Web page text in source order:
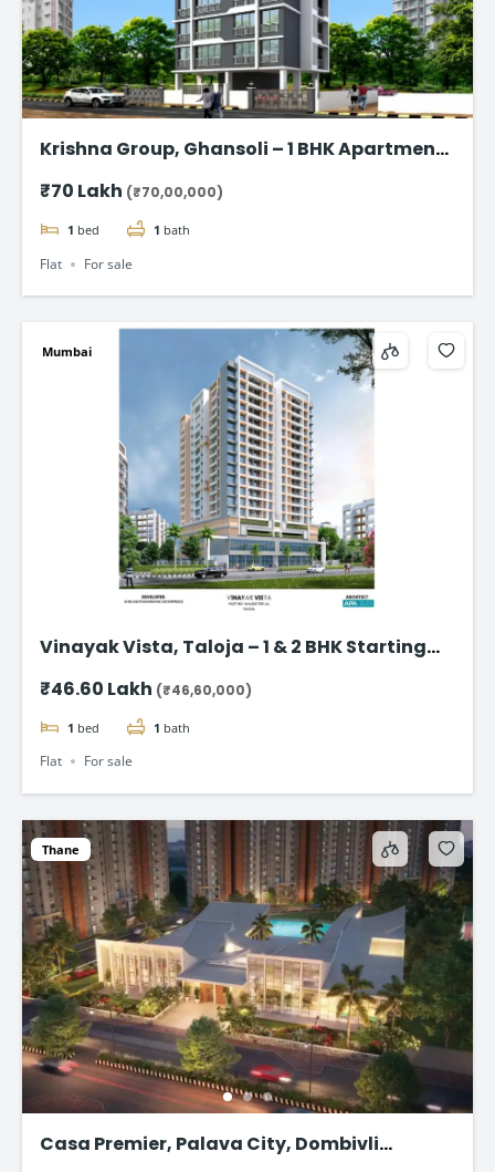
Krishna Group, Ghansoli – 1 BHK Apartment
₹70 Lakh (₹70,00,000)
1 bed 1 bath
Flat For sale
Mumbai
Vinayak Vista, Taloja – 1 & 2 BHK Starting
₹46.60 Lakh (₹46,60,000)
1 bed 1 bath
Flat For sale
Thane
Casa Premier, Palava City, Dombivli